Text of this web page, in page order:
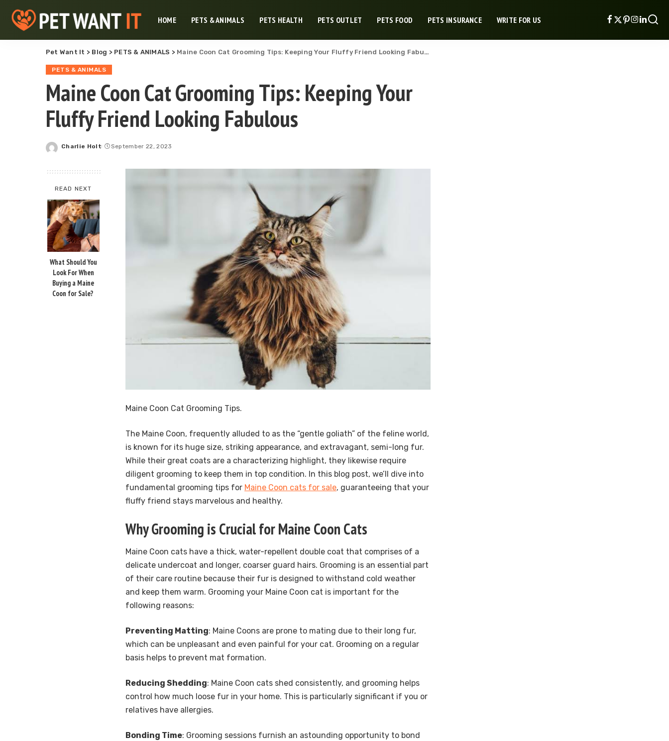
HOME PETS & ANIMALS PETS HEALTH PETS OUTLET PETS FOOD PETS INSURANCE WRITE FOR US
Pet Want It > Blog > PETS & ANIMALS > Maine Coon Cat Grooming Tips: Keeping Your Fluffy Friend Looking Fabulous
PETS & ANIMALS
Maine Coon Cat Grooming Tips: Keeping Your
Fluffy Friend Looking Fabulous
Posted
Charlie Holt September 22, 2023
READ NEXT
What Should You
Look For When
Buying a Maine
Coon for Sale?
Maine Coon Cat Grooming Tips.
The Maine Coon, frequently alluded to as the “gentle goliath” of the feline world,
is known for its huge size, striking appearance, and extravagant, semi-long fur.
While their great coats are a characterizing highlight, they likewise require
diligent grooming to keep them in top condition. In this blog post, we’ll dive into
fundamental grooming tips for Maine Coon cats for sale, guaranteeing that your
fluffy friend stays marvelous and healthy.
Why Grooming is Crucial for Maine Coon Cats
Maine Coon cats have a thick, water-repellent double coat that comprises of a
delicate undercoat and longer, coarser guard hairs. Grooming is an essential part
of their care routine because their fur is designed to withstand cold weather
and keep them warm. Grooming your Maine Coon cat is important for the
following reasons:
Preventing Matting: Maine Coons are prone to mating due to their long fur,
which can be unpleasant and even painful for your cat. Grooming on a regular
basis helps to prevent mat formation.
Reducing Shedding: Maine Coon cats shed consistently, and grooming helps
control how much loose fur in your home. This is particularly significant if you or
relatives have allergies.
Bonding Time: Grooming sessions furnish an astounding opportunity to bond